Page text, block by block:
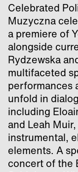
Celebrated
Muzyczna
a premiere of
alongside
Rydzewska
multifaceted
performances
unfold in
including
and Leah
instrumental,
elements. A
concert of the